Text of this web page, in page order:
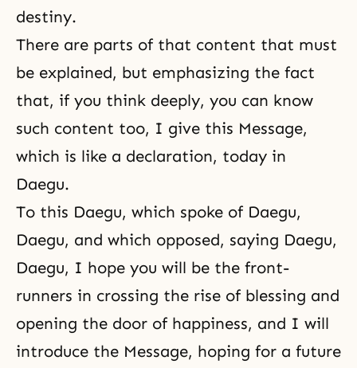
destiny.
There are parts of that content that must
be explained, but emphasizing the fact
that, if you think deeply, you can know
such content too, I give this Message,
which is like a declaration, today in
Daegu.
To this Daegu, which spoke of Daegu,
Daegu, and which opposed, saying Daegu,
Daegu, I hope you will be the front-
runners in crossing the rise of blessing and
opening the door of happiness, and I will
introduce the Message, hoping for a future